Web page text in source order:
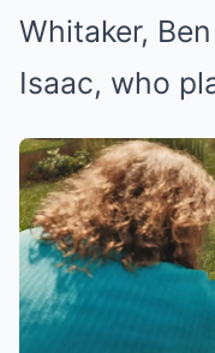
Whitaker,
Isaac, who